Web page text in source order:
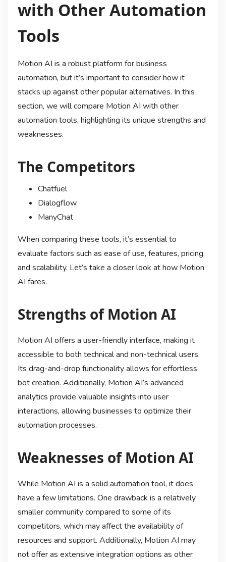
with Other Automation
Tools
Motion AI is a robust platform for business
automation, but it’s important to consider how it
stacks up against other popular alternatives. In this
section, we will compare Motion AI with other
automation tools, highlighting its unique strengths and
weaknesses.
The Competitors
Chatfuel
Dialogflow
ManyChat
When comparing these tools, it’s essential to
evaluate factors such as ease of use, features, pricing,
and scalability. Let’s take a closer look at how Motion
AI fares.
Strengths of Motion AI
Motion AI offers a user-friendly interface, making it
accessible to both technical and non-technical users.
Its drag-and-drop functionality allows for effortless
bot creation. Additionally, Motion AI’s advanced
analytics provide valuable insights into user
interactions, allowing businesses to optimize their
automation processes.
Weaknesses of Motion AI
While Motion AI is a solid automation tool, it does
have a few limitations. One drawback is a relatively
smaller community compared to some of its
competitors, which may affect the availability of
resources and support. Additionally, Motion AI may
not offer as extensive integration options as other